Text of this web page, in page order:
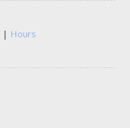
| Hours